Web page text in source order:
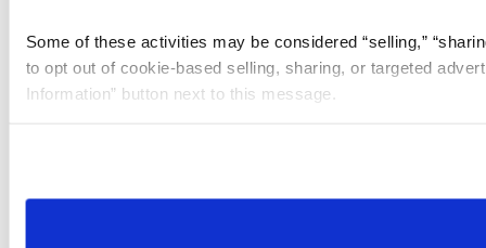
Some of these activities may be considered “selling,”
to opt out of cookie-based selling, sharing, or targeted
Information” button next to this message.
need to be set again.